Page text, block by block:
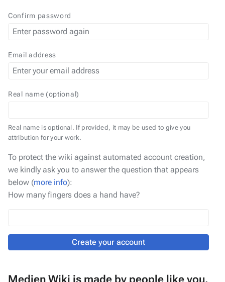
Confirm password
Email address
Real name (optional)
Real name is optional. If provided, it may be used to give you
attribution for your work.
To protect the wiki against automated account creation,
we kindly ask you to answer the question that appears
below (more info):
How many fingers does a hand have?
Create your account
Medien Wiki is made by people like you.